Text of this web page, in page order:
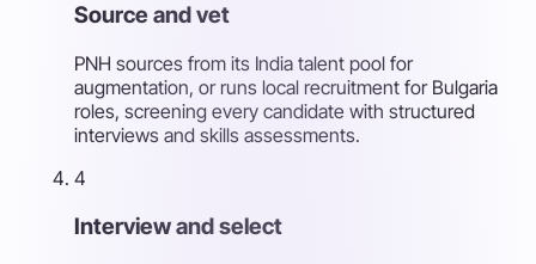
Source and vet
PNH sources from its India talent pool for
augmentation, or runs local recruitment for Bulgaria
roles, screening every candidate with structured
interviews and skills assessments.
4
Interview and select